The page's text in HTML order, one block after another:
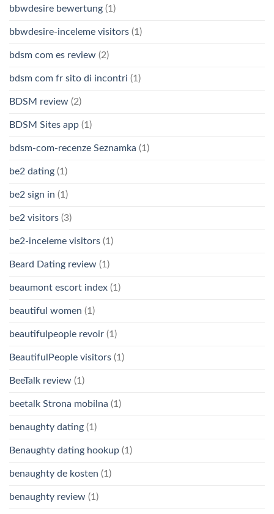
bbwdesire bewertung (1)
bbwdesire-inceleme visitors (1)
bdsm com es review (2)
bdsm com fr sito di incontri (1)
BDSM review (2)
BDSM Sites app (1)
bdsm-com-recenze Seznamka (1)
be2 dating (1)
be2 sign in (1)
be2 visitors (3)
be2-inceleme visitors (1)
Beard Dating review (1)
beaumont escort index (1)
beautiful women (1)
beautifulpeople revoir (1)
BeautifulPeople visitors (1)
BeeTalk review (1)
beetalk Strona mobilna (1)
benaughty dating (1)
Benaughty dating hookup (1)
benaughty de kosten (1)
benaughty review (1)